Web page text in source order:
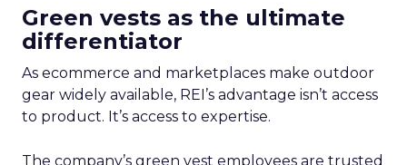
Green vests as the ultimate
differentiator
As ecommerce and marketplaces make outdoor
gear widely available, REI’s advantage isn’t access
to product. It’s access to expertise.
The company’s green vest employees are trusted